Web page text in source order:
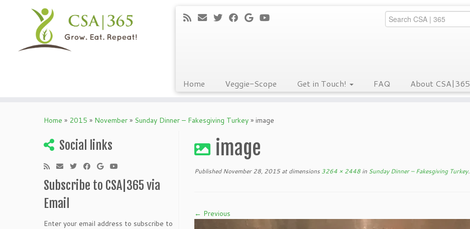
Home Veggie-Scope Get in Touch! FAQ About CSA|365
Home » 2015 » November » Sunday Dinner – Fakesgiving Turkey » image
Social links
Subscribe to CSA|365 via
Email
Enter your email address to subscribe to
image
Published November 28, 2015at dimensions 3264 × 2448 in Sunday Dinner – Fakesgiving Turkey.
← Previous